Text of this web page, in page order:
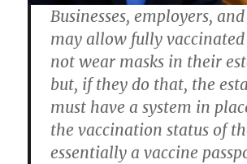
Businesses, employers,
may allow fully vaccinated
not wear masks in their
but, if they do that, the
must have a system in
the vaccination status of
essentially a vaccine